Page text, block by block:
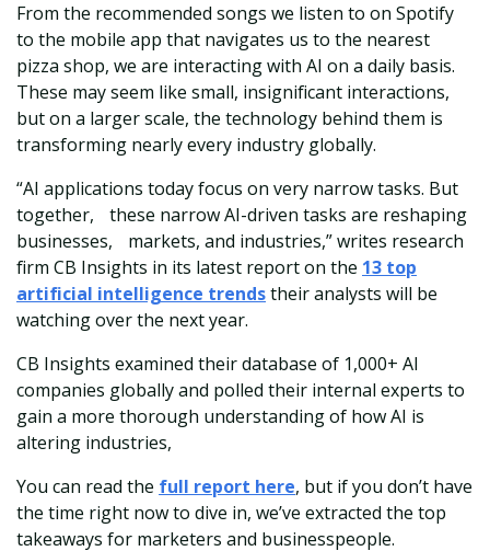
From the recommended songs we listen to on Spotify
to the mobile app that navigates us to the nearest
pizza shop, we are interacting with AI on a daily basis.
These may seem like small, insignificant interactions,
but on a larger scale, the technology behind them is
transforming nearly every industry globally.
“AI applications today focus on very narrow tasks. But
together, these narrow AI-driven tasks are reshaping
businesses, markets, and industries,” writes research
firm CB Insights in its latest report on the 13 top
artificial intelligence trendstheir analysts will be
watching over the next year.
CB Insights examined their database of 1,000+ AI
companies globally and polled their internal experts to
gain a more thorough understanding of how AI is
altering industries,
You can read the full report here, but if you don’t have
the time right now to dive in, we’ve extracted the top
takeaways for marketers and businesspeople.